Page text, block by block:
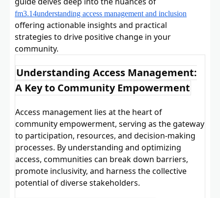
fm3.14understanding access management and inclusion
offering actionable insights and practical
strategies to drive positive change in your
community.
Understanding Access Management:
A Key to Community Empowerment
Access management lies at the heart of
community empowerment, serving as the gateway
to participation, resources, and decision-making
processes. By understanding and optimizing
access, communities can break down barriers,
promote inclusivity, and harness the collective
potential of diverse stakeholders.